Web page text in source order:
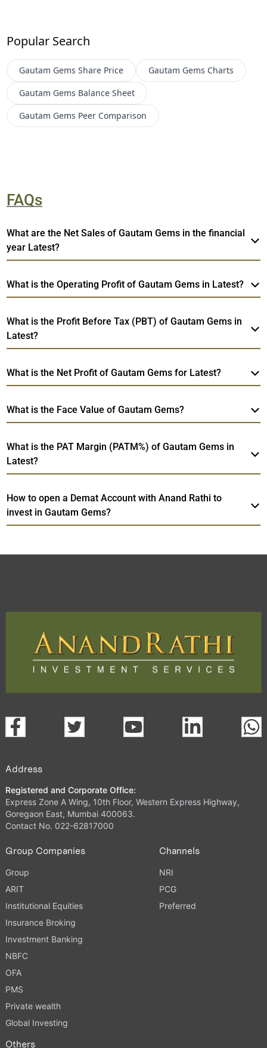
Popular Search
Gautam Gems Share Price Gautam Gems Charts
Gautam Gems Balance Sheet
Gautam Gems Peer Comparison
FAQs
What are the Net Sales of Gautam Gems in the financial
year Latest?
What is the Operating Profit of Gautam Gems in Latest?
What is the Profit Before Tax (PBT) of Gautam Gems in
Latest?
What is the Net Profit of Gautam Gems for Latest?
What is the Face Value of Gautam Gems?
What is the PAT Margin (PATM%) of Gautam Gems in
Latest?
How to open a Demat Account with Anand Rathi to
invest in Gautam Gems?
Address
Registered and Corporate Office:
Express Zone A Wing, 10th Floor, Western Express Highway,
Goregaon East, Mumbai 400063.
Contact No. 022-62817000
Group Companies
Group
ARIT
Institutional Equities
Insurance Broking
Investment Banking
NBFC
OFA
PMS
Private wealth
Global Investing
Channels
NRI
PCG
Preferred
Others